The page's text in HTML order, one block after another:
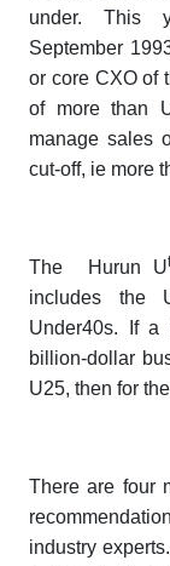
under. This
September
or core CXO of
of more than
manage sales
cut-off, ie more
The Hurun U
includes the
Under40s. If
billion-dollar
U25, then for
There are four
industry